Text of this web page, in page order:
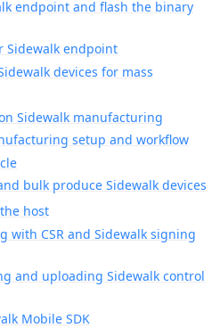
endpoint and flash the binary
Sidewalk endpoint
devices for mass
Sidewalk manufacturing
setup and workflow
bulk produce Sidewalk devices
host
with CSR and Sidewalk signing
and uploading Sidewalk control
Mobile SDK